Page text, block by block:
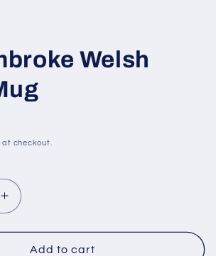
Welsh
checkout.
Increase
quantity
for
Add to cart